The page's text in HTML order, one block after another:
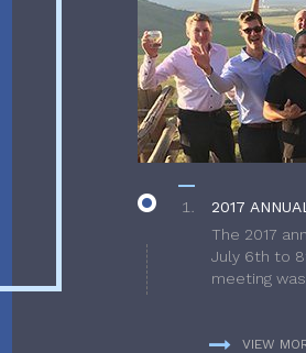
2017
The 2017
July 6th to
meeting
VIEW